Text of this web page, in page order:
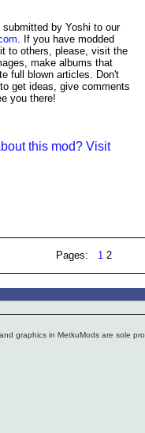
by Yoshi to our
. If you have modded
to others, please, visit the
make albums that
full blown articles. Don't
get ideas, give comments
you there!
this mod? Visit
Pages: 1 2
graphics in MetkuMods are sole